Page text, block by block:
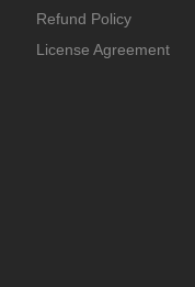
Refund Policy
License Agreement